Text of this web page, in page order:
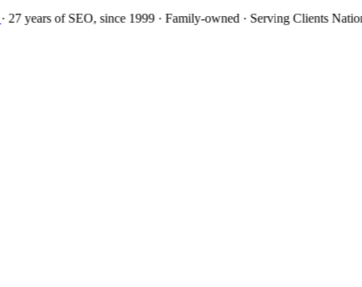
27 yearsof SEO, since 1999· Family-owned· Serving Clients